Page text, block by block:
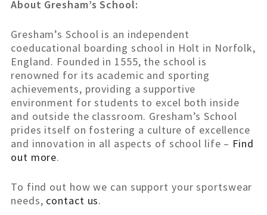
About Gresham’s School:
Gresham’s School is an independent
coeducational boarding school in Holt in Norfolk,
England. Founded in 1555, the school is
renowned for its academic and sporting
achievements, providing a supportive
environment for students to excel both inside
and outside the classroom. Gresham’s School
prides itself on fostering a culture of excellence
and innovation in all aspects of school life – Find
out more.
To find out how we can support your sportswear
needs, contact us.